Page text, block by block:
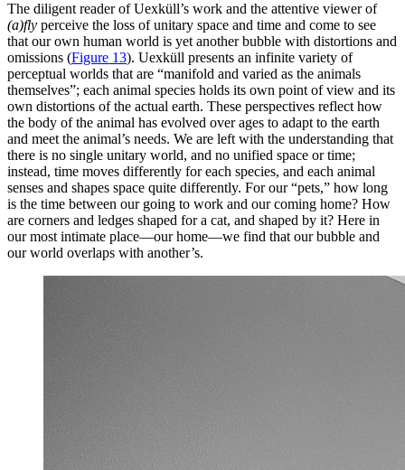
The diligent reader of Uexküll’s work and the attentive viewer of
(a)fly perceive the loss of unitary space and time and come to see
that our own human world is yet another bubble with distortions and
omissions (Figure 13). Uexküll presents an infinite variety of
perceptual worlds that are “manifold and varied as the animals
themselves”; each animal species holds its own point of view and its
own distortions of the actual earth. These perspectives reflect how
the body of the animal has evolved over ages to adapt to the earth
and meet the animal’s needs. We are left with the understanding that
there is no single unitary world, and no unified space or time;
instead, time moves differently for each species, and each animal
senses and shapes space quite differently. For our “pets,” how long
is the time between our going to work and our coming home? How
are corners and ledges shaped for a cat, and shaped by it? Here in
our most intimate place—our home—we find that our bubble and
our world overlaps with another’s.